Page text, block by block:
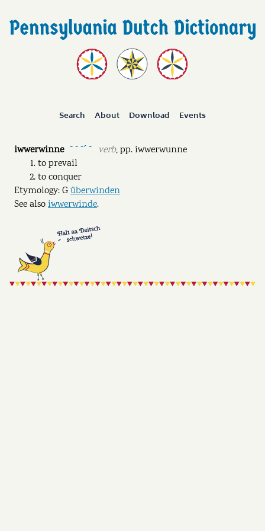
Search About Download Events
iwwerwinne ˘ ˘ ˘ˊ ˘ verb,pp.iwwerwunne
to prevail
to conquer
Etymology: Güberwinden
See alsoiwwerwinde.